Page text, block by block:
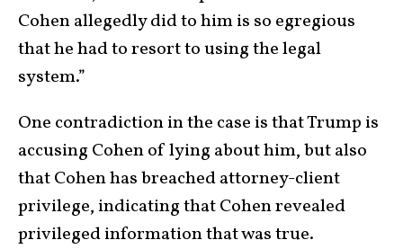
Cohen allegedly did to him is so egregious
that he had to resort to using the legal
system.”
One contradiction in the case is that Trump is
accusing Cohen of lying about him, but also
that Cohen has breached attorney-client
privilege, indicating that Cohen revealed
privileged information that was true.